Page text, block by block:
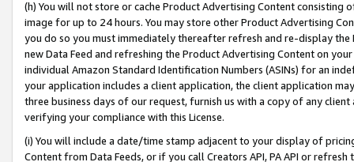
(h) You will not store or cache Product Advertising Content
image for up to 24 hours. You may store other Product Advertising
you do so you must immediately thereafter refresh and re-display the
new Data Feed and refreshing the Product Advertising Content on
individual Amazon Standard Identification Numbers (ASINs) for an
your application includes a client application, the client application
three business days of our request, furnish us with a copy of any
verifying your compliance with this License.
(i) You will include a date/time stamp adjacent to your display of
Content from Data Feeds, or if you call Creators API, PA API or